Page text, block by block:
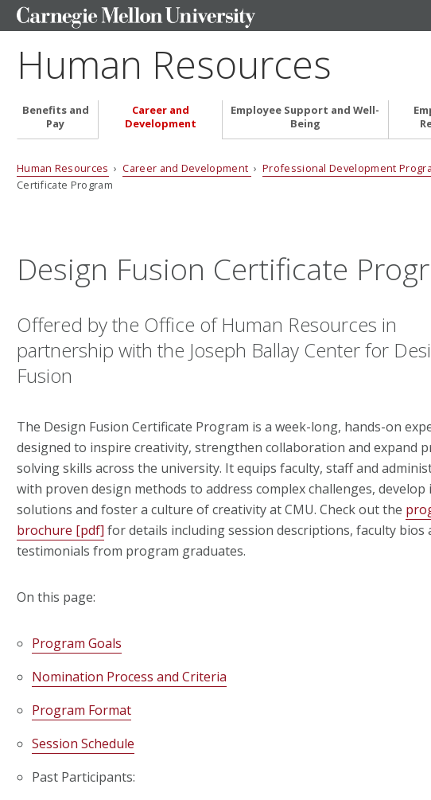
Human Resources
Benefits and
Pay
Career and
Development
Employee Support and Well-
Being
Human Resources ›Career and Development › Professional Development
Certificate Program
Design Fusion Certificate
Offered by the Office of Human Resources in
partnership with the Joseph Ballay Center for
Fusion
The Design Fusion Certificate Program is a week-long, hands-on
designed to inspire creativity, strengthen collaboration and expand
solving skills across the university. It equips faculty, staff and
with proven design methods to address complex challenges, develop
solutions and foster a culture of creativity at CMU. Check out the
brochure [pdf] for details including session descriptions, faculty bios
testimonials from program graduates.
On this page:
Program Goals
Nomination Process and Criteria
Program Format
Session Schedule
Past Participants: